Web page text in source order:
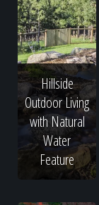
Hillside
Outdoor Living
with Natural
Water
Feature